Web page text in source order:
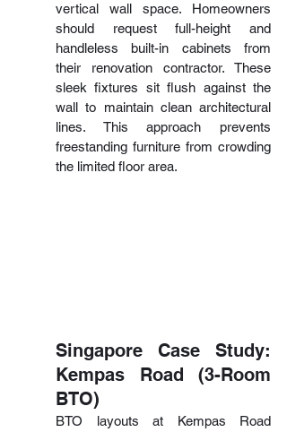
vertical wall space. Homeowners
should request full-height and
handleless built-in cabinets from
their renovation contractor. These
sleek fixtures sit flush against the
wall to maintain clean architectural
lines. This approach prevents
freestanding furniture from crowding
the limited floor area.
Singapore Case Study:
Kempas Road (3-Room
BTO)
BTO layouts at Kempas Road